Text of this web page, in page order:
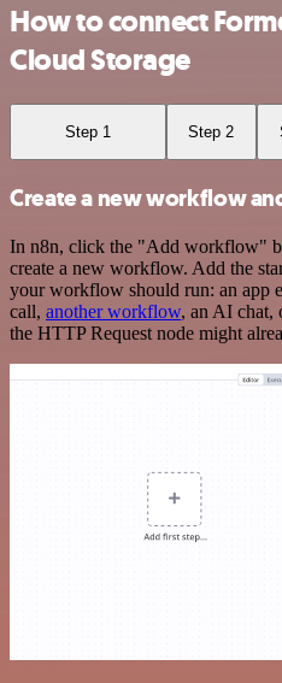
How to connect
Cloud Storage
Step 1 Step 2
Create a new workflow
In n8n, click the "Add workflow"
create a new workflow. Add the
your workflow should run: an app
call, another workflow, an AI chat,
the HTTP Request node might